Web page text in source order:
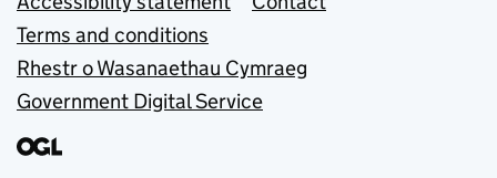
Terms and conditions
Rhestr o Wasanaethau Cymraeg
Government Digital Service